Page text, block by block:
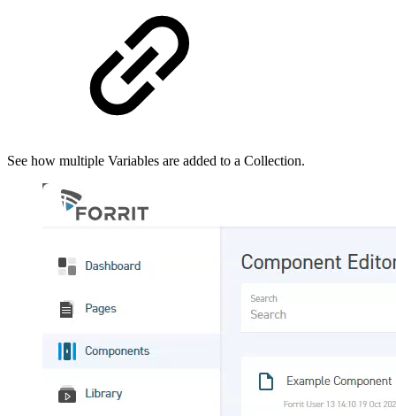
See how multiple Variables are added to a Collection.